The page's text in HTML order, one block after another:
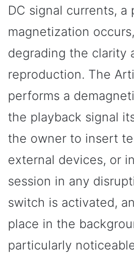
DC signal currents,
magnetization
degrading the clarity
reproduction. The
performs a
the playback signal
the owner to insert
external devices, or
session in any
switch is activated,
place in the
particularly